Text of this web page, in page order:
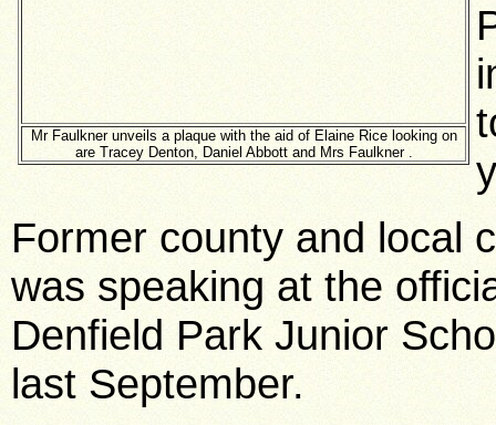
Mr Faulkner unveils a plaque with the aid of Elaine Rice looking on
are Tracey Denton, Daniel Abbott and Mrs Faulkner .
Former county and local
was speaking at the
Denfield Park Junior
last September.